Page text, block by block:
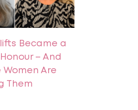
Became a
– And
Women Are
Them